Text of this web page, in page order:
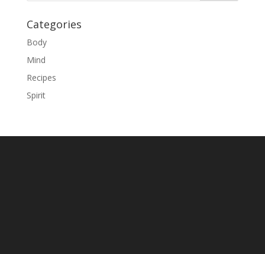
Categories
Body
Mind
Recipes
Spirit